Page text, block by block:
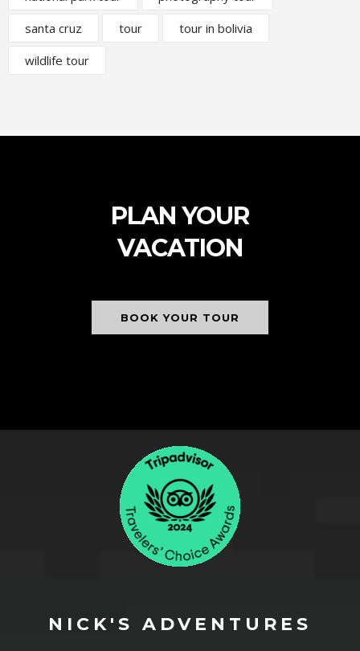
santa cruz
tour
tour in bolivia
wildlife tour
PLAN YOUR
VACATION
BOOK YOUR TOUR
NICK'S ADVENTURES